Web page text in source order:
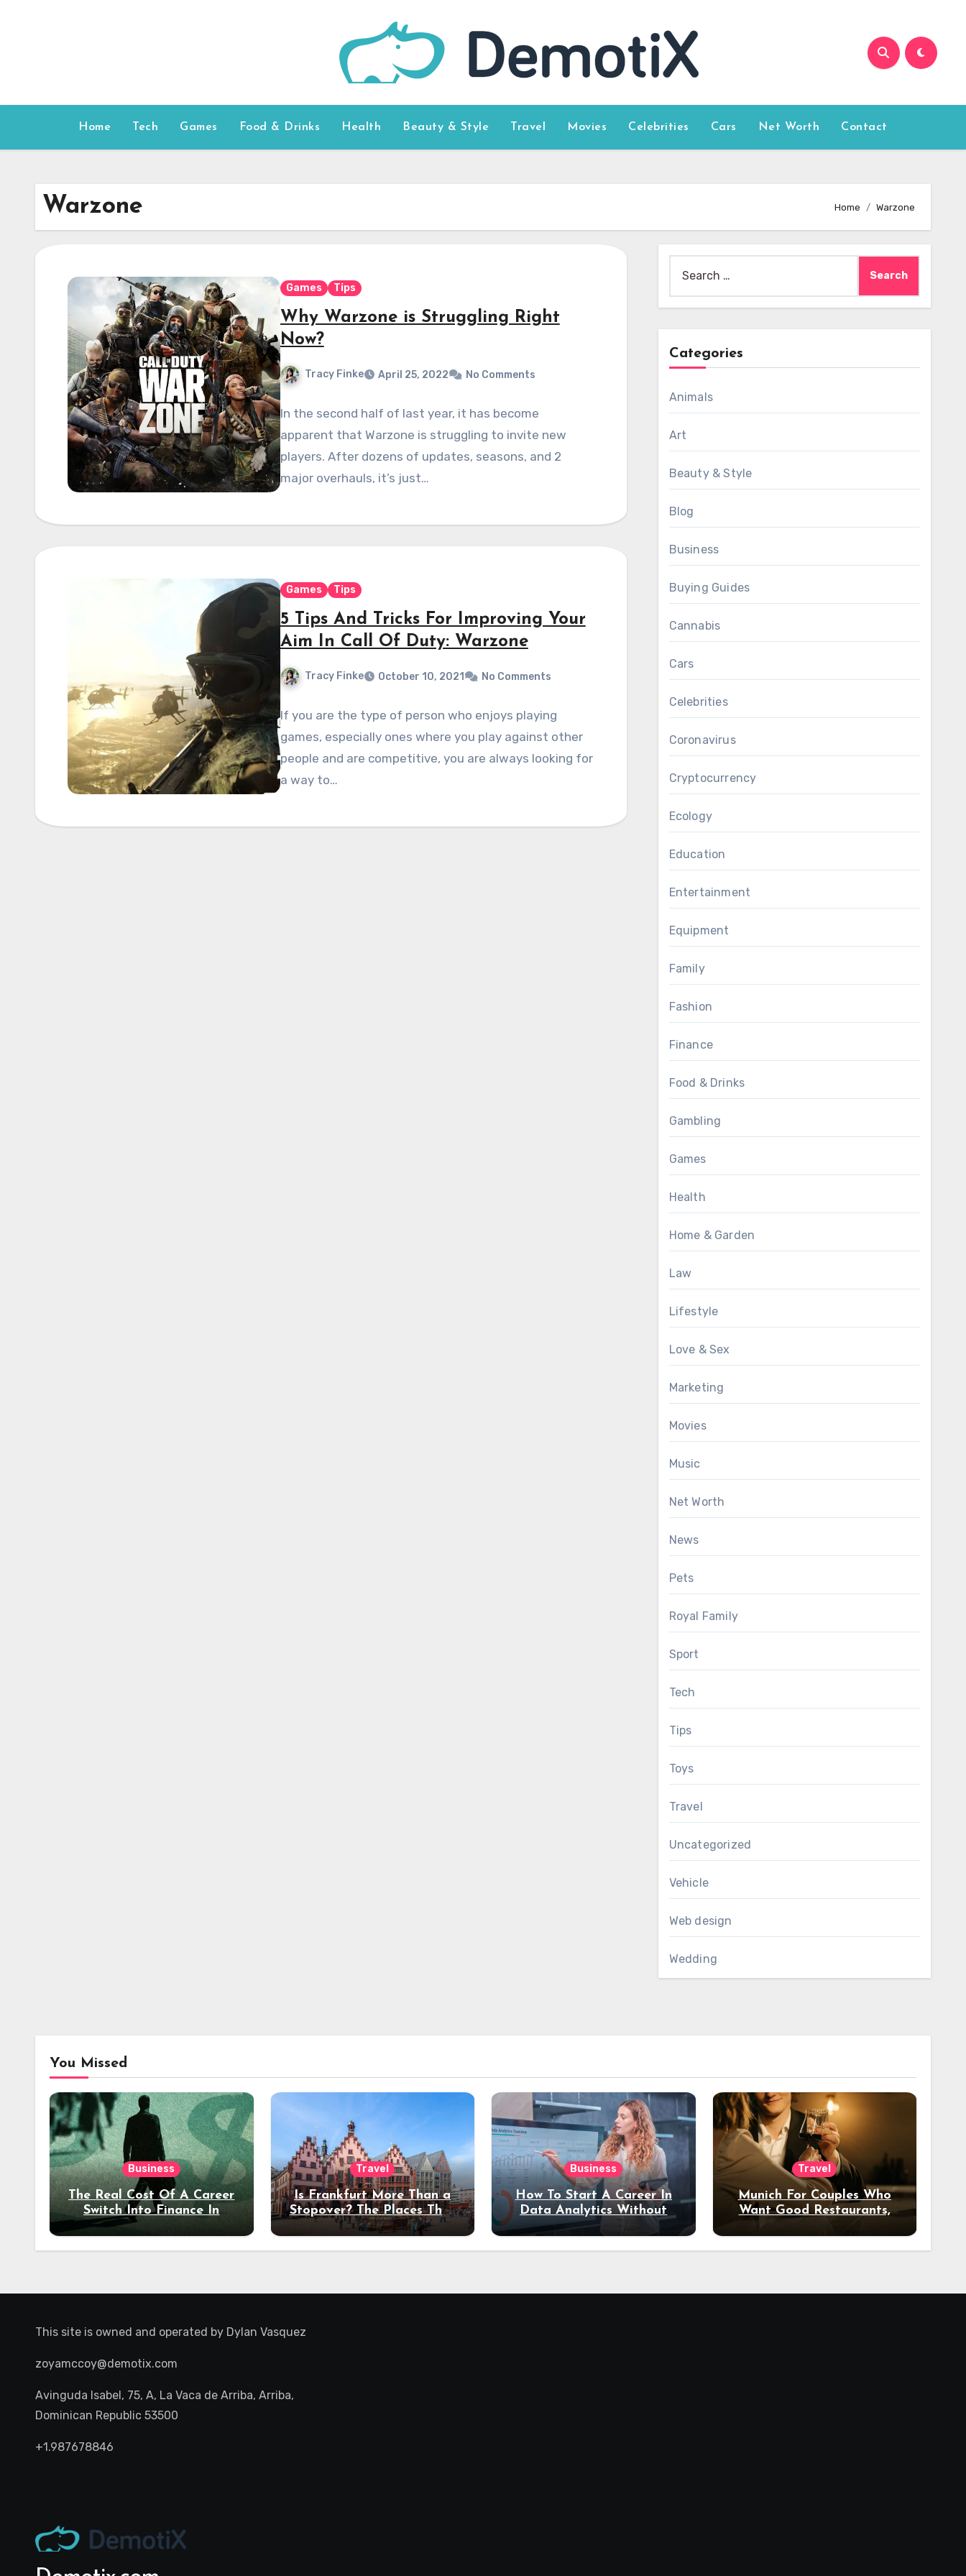
Home Tech Games Food & Drinks Health Beauty & Style Travel Movies Celebrities Cars Net Worth Contact
Warzone Home Warzone
Games Tips
Why Warzone is Struggling Right
Now?
Tracy Finke April 25, 2022 No Comments
In the second half of last year, it has become
apparent that Warzone is struggling to invite new
players. After dozens of updates, seasons, and 2
major overhauls, it’s just…
Games Tips
5 Tips And Tricks For Improving Your
Aim In Call Of Duty: Warzone
Tracy Finke October 10, 2021 No Comments
If you are the type of person who enjoys playing
games, especially ones where you play against other
people and are competitive, you are always looking for
a way to…
for:
Categories
Animals
Art
Beauty & Style
Blog
Business
Buying Guides
Cannabis
Cars
Celebrities
Coronavirus
Cryptocurrency
Ecology
Education
Entertainment
Equipment
Family
Fashion
Finance
Food & Drinks
Gambling
Games
Health
Home & Garden
Law
Lifestyle
Love & Sex
Marketing
Movies
Music
Net Worth
News
Pets
Royal Family
Sport
Tech
Tips
Toys
Travel
Uncategorized
Vehicle
Web design
Wedding
You Missed
Business
The Real Cost Of A Career
Switch Into Finance In
Your 30s
Travel
Is Frankfurt More Than a
Stopover? The Places That
Deserve a Longer Stay
Business
How To Start A Career In
Data Analytics Without
Coding Experience?
Travel
Munich For Couples Who
Want Good Restaurants,
Night Out
This site is owned and operated by Dylan Vasquez
zoyamccoy@demotix.com
Avinguda Isabel, 75, A, La Vaca de Arriba, Arriba,
Dominican Republic 53500
+1.987678846